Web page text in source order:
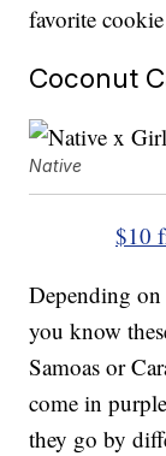
favorite
Coconut
Native
$10
Depending on
you know
Samoas or
come in
they go by